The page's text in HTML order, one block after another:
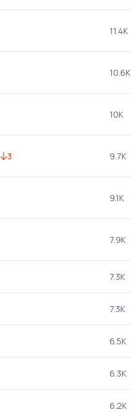
11.4K
10.6K
10K
3 9.7K
9.1K
7.9K
7.3K
7.3K
6.5K
6.3K
6.2K